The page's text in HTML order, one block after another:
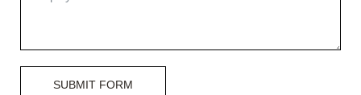
SUBMIT FORM